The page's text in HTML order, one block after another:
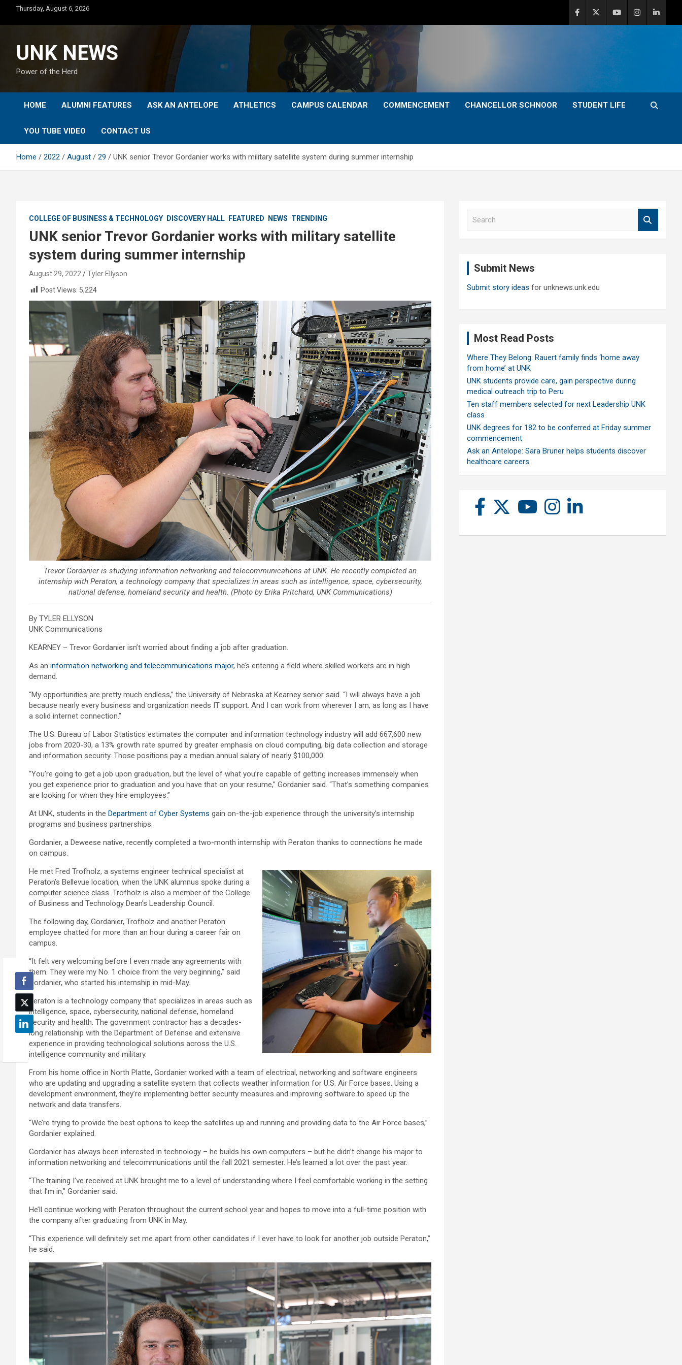
content
Thursday, August 6, 2026
UNK NEWS
Power of the Herd
HOME ALUMNI FEATURES ASK AN ANTELOPE ATHLETICS CAMPUS CALENDAR COMMENCEMENT CHANCELLOR SCHNOOR STUDENT LIFE
YOU TUBE VIDEO CONTACT US
Home 2022 August 29 UNK senior Trevor Gordanier works with military satellite system during summer internship
COLLEGE OF BUSINESS & TECHNOLOGY DISCOVERY HALL FEATURED NEWS TRENDING
UNK senior Trevor Gordanier works with military satellite
system during summer internship
August 29, 2022
Tyler Ellyson
Post Views: 5,224
Trevor Gordanier is studying information networking and telecommunications at UNK. He recently completed an
internship with Peraton, a technology company that specializes in areas such as intelligence, space, cybersecurity,
national defense, homeland security and health. (Photo by Erika Pritchard, UNK Communications)
By TYLER ELLYSON
UNK Communications
KEARNEY – Trevor Gordanier isn’t worried about finding a job after graduation.
As an information networking and telecommunications major, he’s entering a field where skilled workers are in high
demand.
“My opportunities are pretty much endless,” the University of Nebraska at Kearney senior said. “I will always have a job
because nearly every business and organization needs IT support. And I can work from wherever I am, as long as I have
a solid internet connection.”
The U.S. Bureau of Labor Statistics estimates the computer and information technology industry will add 667,600 new
jobs from 2020-30, a 13% growth rate spurred by greater emphasis on cloud computing, big data collection and storage
and information security. Those positions pay a median annual salary of nearly $100,000.
“You’re going to get a job upon graduation, but the level of what you’re capable of getting increases immensely when
you get experience prior to graduation and you have that on your resume,” Gordanier said. “That’s something companies
are looking for when they hire employees.”
At UNK, students in the Department of Cyber Systems gain on-the-job experience through the university’s internship
programs and business partnerships.
Gordanier, a Deweese native, recently completed a two-month internship with Peraton thanks to connections he made
on campus.
He met Fred Trofholz, a systems engineer technical specialist at
Peraton’s Bellevue location, when the UNK alumnus spoke during a
computer science class. Trofholz is also a member of the College
of Business and Technology Dean’s Leadership Council.
The following day, Gordanier, Trofholz and another Peraton
employee chatted for more than an hour during a career fair on
campus.
“It felt very welcoming before I even made any agreements with
them. They were my No. 1 choice from the very beginning,” said
Gordanier, who started his internship in mid-May.
Peraton is a technology company that specializes in areas such as
intelligence, space, cybersecurity, national defense, homeland
security and health. The government contractor has a decades-
long relationship with the Department of Defense and extensive
experience in providing technological solutions across the U.S.
intelligence community and military.
From his home office in North Platte, Gordanier worked with a team of electrical, networking and software engineers
who are updating and upgrading a satellite system that collects weather information for U.S. Air Force bases. Using a
development environment, they’re implementing better security measures and improving software to speed up the
network and data transfers.
“We’re trying to provide the best options to keep the satellites up and running and providing data to the Air Force bases,”
Gordanier explained.
Gordanier has always been interested in technology – he builds his own computers – but he didn’t change his major to
information networking and telecommunications until the fall 2021 semester. He’s learned a lot over the past year.
“The training I’ve received at UNK brought me to a level of understanding where I feel comfortable working in the setting
that I’m in,” Gordanier said.
He’ll continue working with Peraton throughout the current school year and hopes to move into a full-time position with
the company after graduating from UNK in May.
“This experience will definitely set me apart from other candidates if I ever have to look for another job outside Peraton,”
he said.
Submit News
Submit story ideas for unknews.unk.edu
Most Read Posts
Where They Belong: Rauert family finds ‘home away
from home’ at UNK
UNK students provide care, gain perspective during
medical outreach trip to Peru
Ten staff members selected for next Leadership UNK
class
UNK degrees for 182 to be conferred at Friday summer
commencement
Ask an Antelope: Sara Bruner helps students discover
healthcare careers